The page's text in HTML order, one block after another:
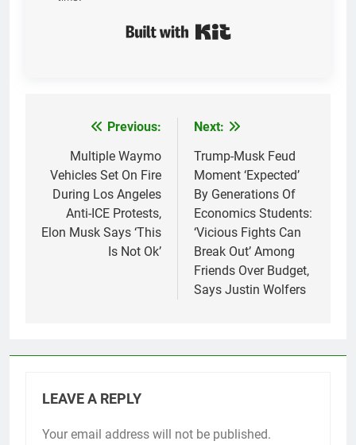
navigation
Previous:
Multiple Waymo
Vehicles Set On Fire
During Los Angeles
Anti-ICE Protests,
Elon Musk Says ‘This
Is Not Ok’
Next:
Trump-Musk Feud
Moment ‘Expected’
By Generations Of
Economics Students:
‘Vicious Fights Can
Break Out’ Among
Friends Over Budget,
Says Justin Wolfers
LEAVE A REPLY
Your email address will not be published.